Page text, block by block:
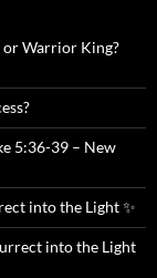
or Warrior King?
5:36-39 – New
into the Light ✨
into the Light